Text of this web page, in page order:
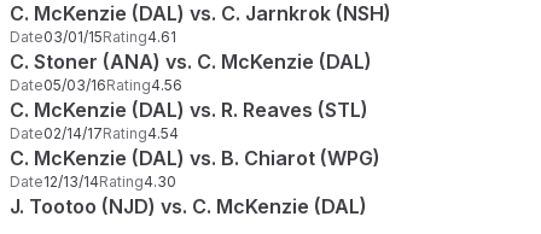
C. McKenzie (DAL) vs. C. Jarnkrok (NSH)
Date03/01/15Rating4.61
C. Stoner (ANA) vs. C. McKenzie (DAL)
Date05/03/16Rating4.56
C. McKenzie (DAL) vs. R. Reaves (STL)
Date02/14/17Rating4.54
C. McKenzie (DAL) vs. B. Chiarot (WPG)
Date12/13/14Rating4.30
J. Tootoo (NJD) vs. C. McKenzie (DAL)